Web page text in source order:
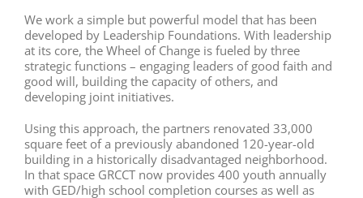
We work a simple but powerful model that has been
developed by Leadership Foundations. With leadership
at its core, the Wheel of Change is fueled by three
strategic functions – engaging leaders of good faith and
good will, building the capacity of others, and
developing joint initiatives.
Using this approach, the partners renovated 33,000
square feet of a previously abandoned 120-year-old
building in a historically disadvantaged neighborhood.
In that space GRCCT now provides 400 youth annually
with GED/high school completion courses as well as